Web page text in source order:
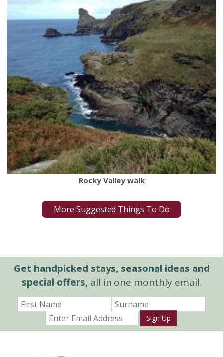
Rocky Valley walk
More Suggested Things To Do
Get handpicked stays, seasonal ideas and
special offers,all in one monthly email.
Sign Up